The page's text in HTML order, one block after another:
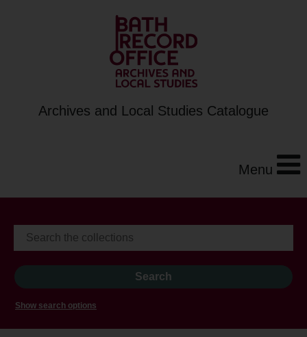
Archives and Local Studies Catalogue
Menu
Show search options